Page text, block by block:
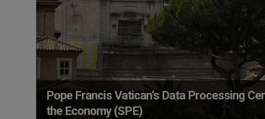
Pope Francis Vatican’s Data Processing
the Economy (SPE)